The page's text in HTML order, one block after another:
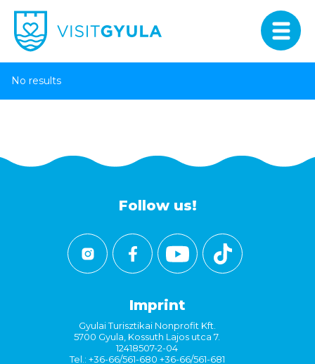
No results
Follow us!
Imprint
Gyulai Turisztikai Nonprofit Kft.
5700 Gyula, Kossuth Lajos utca 7.
12418507-2-04
Tel.: +36-66/561-680 +36-66/561-681